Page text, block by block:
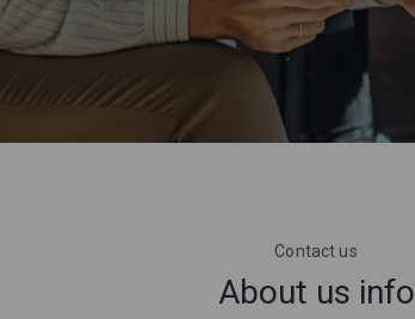
Contact us
About us info